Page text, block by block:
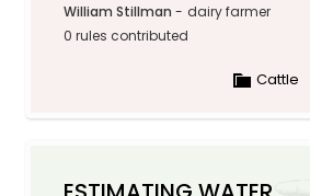
William Stillman - dairy farmer
0 rules contributed
Cattle